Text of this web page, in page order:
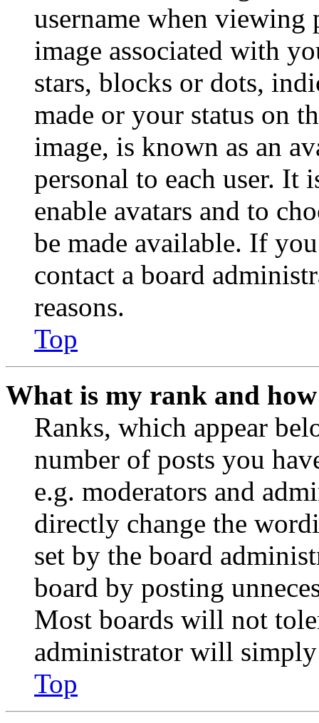
username when viewing
image associated with
stars, blocks or dots,
made or your status on
image, is known as an
personal to each user. It
enable avatars and to
be made available. If
contact a board
reasons.
Top
What is my rank and
Ranks, which appear
number of posts you
e.g. moderators and
directly change the
set by the board
board by posting
Most boards will not
administrator will
Top